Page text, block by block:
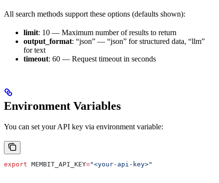
All search methods support these options (defaults shown):
limit: 10 — Maximum number of results to return
output_format: “json” — “json” for structured data, “llm”
for text
timeout: 60 — Request timeout in seconds
Environment Variables
You can set your API key via environment variable:
export MEMBIT_API_KEY="<your-api-key>"